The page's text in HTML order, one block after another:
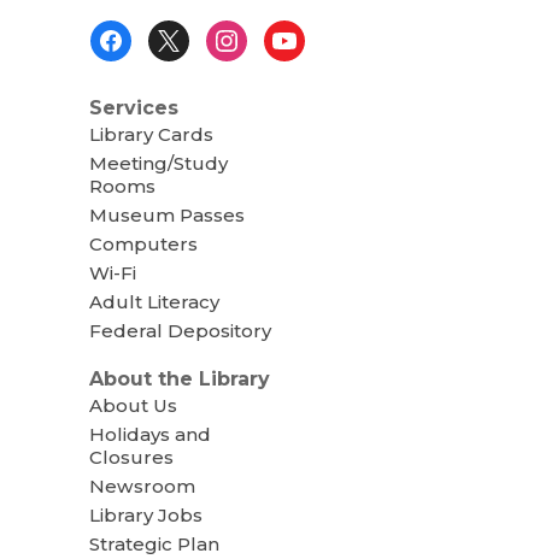
Services
Library Cards
Meeting/Study
Rooms
Museum Passes
Computers
Wi-Fi
Adult Literacy
Federal Depository
About the Library
About Us
Holidays and
Closures
Newsroom
Library Jobs
Strategic Plan